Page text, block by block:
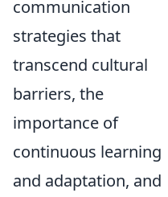
communication
strategies that
transcend cultural
barriers, the
importance of
continuous learning
and adaptation, and